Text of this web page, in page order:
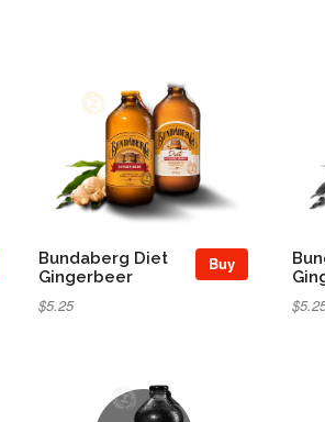
Buy
Bundaberg Diet
Gingerbeer
$5.25